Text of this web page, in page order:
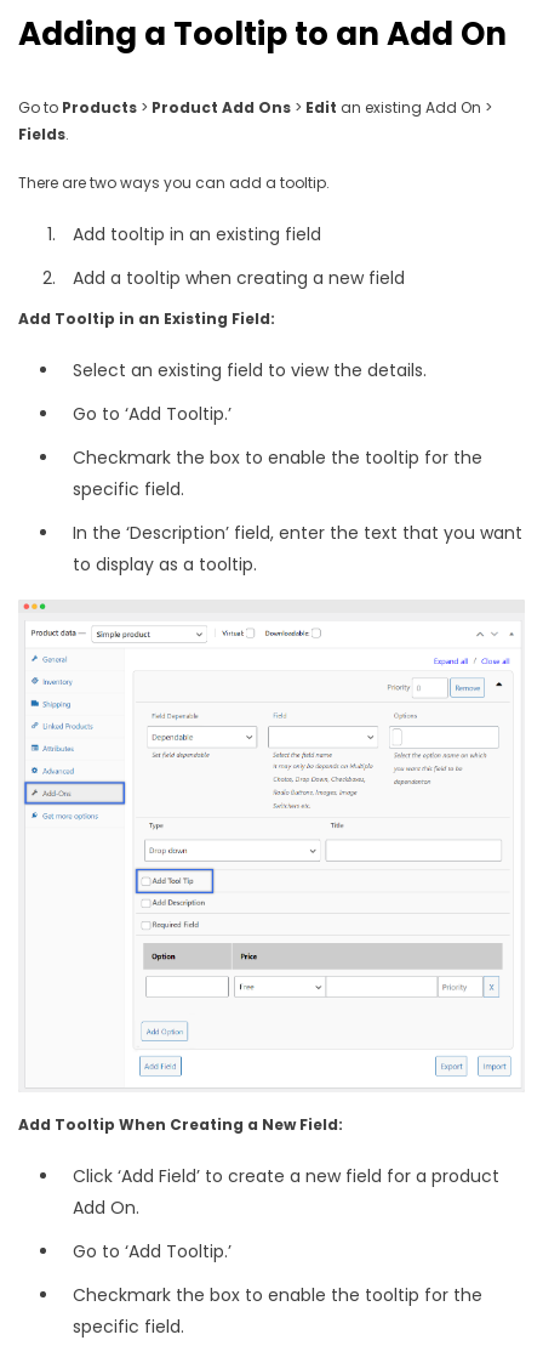
Adding a Tooltip to an Add On
Go to Products > Product Add Ons > Edit an existing Add On >
Fields.
There are two ways you can add a tooltip.
Add tooltip in an existing field
Add a tooltip when creating a new field
Add Tooltip in an Existing Field:
Select an existing field to view the details.
Go to ‘Add Tooltip.’
Checkmark the box to enable the tooltip for the
specific field.
In the ‘Description’ field, enter the text that you want
to display as a tooltip.
Add Tooltip When Creating a New Field:
Click ‘Add Field’ to create a new field for a product
Add On.
Go to ‘Add Tooltip.’
Checkmark the box to enable the tooltip for the
specific field.